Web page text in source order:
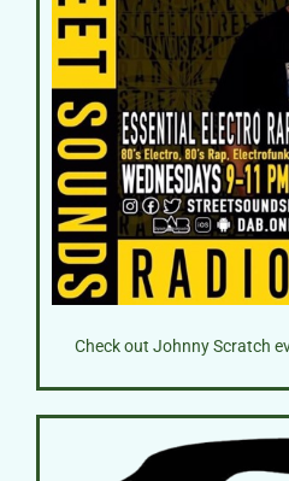
Check out Johnny Scratch